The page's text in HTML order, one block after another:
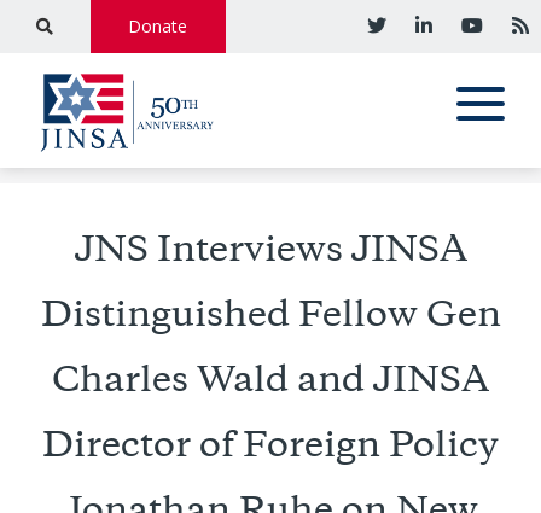
Donate
JNS Interviews JINSA
Distinguished Fellow Gen
Charles Wald and JINSA
Director of Foreign Policy